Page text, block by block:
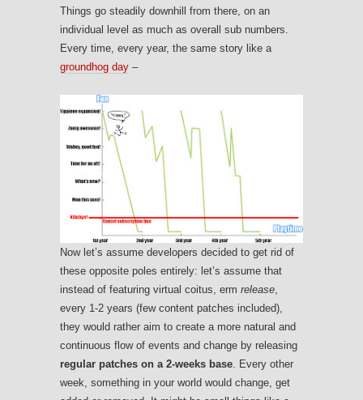
Things go steadily downhill from there, on an
individual level as much as overall sub numbers.
Every time, every year, the same story like a
groundhog day –
Now let’s assume developers decided to get rid of
these opposite poles entirely: let’s assume that
instead of featuring virtual coitus, erm release,
every 1-2 years (few content patches included),
they would rather aim to create a more natural and
continuous flow of events and change by releasing
regular patches on a 2-weeks base. Every other
week, something in your world would change, get